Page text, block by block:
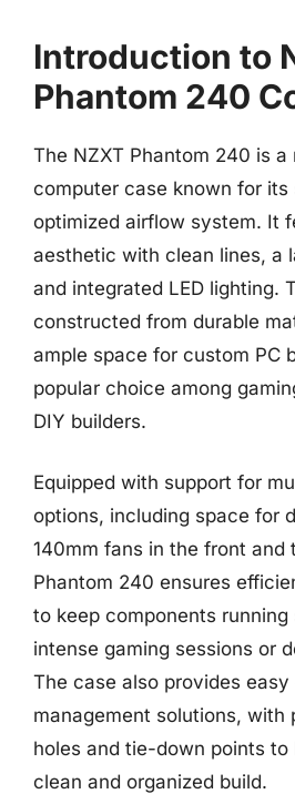
Introduction to
Phantom 240
The NZXT Phantom 240 is
computer case known for its
optimized airflow system. It
aesthetic with clean lines, a
and integrated LED lighting.
constructed from durable
ample space for custom PC
popular choice among
DIY builders.
Equipped with support for
options, including space for
140mm fans in the front and
Phantom 240 ensures
to keep components
intense gaming sessions or
The case also provides easy
management solutions, with
holes and tie-down points to
clean and organized build.